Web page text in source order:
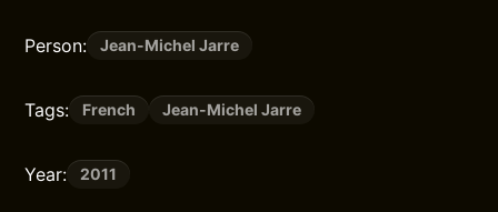
Person: Jean-Michel Jarre
Tags: French Jean-Michel Jarre
Year: 2011